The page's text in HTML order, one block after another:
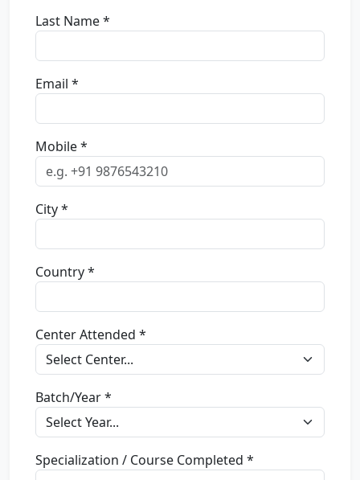
Last Name *
Email *
Mobile *
City *
Country *
Center Attended *
Batch/Year *
Specialization / Course Completed *